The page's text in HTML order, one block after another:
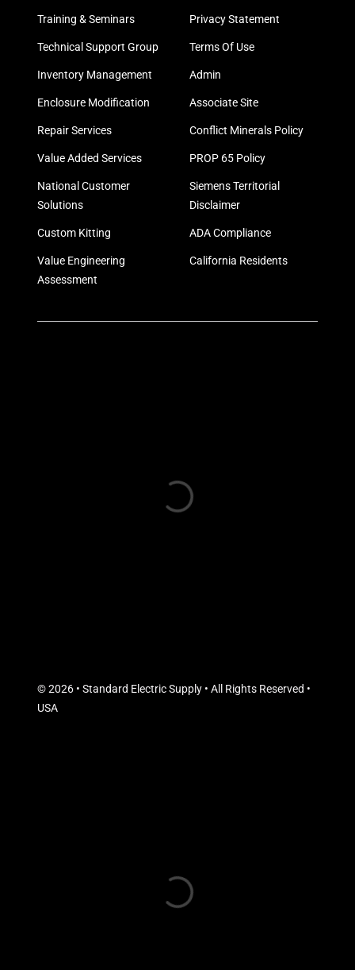
Training & Seminars
Technical Support Group
Inventory Management
Enclosure Modification
Repair Services
Value Added Services
National Customer
Solutions
Custom Kitting
Value Engineering
Assessment
Privacy Statement
Terms Of Use
Admin
Associate Site
Conflict Minerals Policy
PROP 65 Policy
Siemens Territorial
Disclaimer
ADA Compliance
California Residents
© 2026 • Standard Electric Supply • All Rights Reserved •
USA